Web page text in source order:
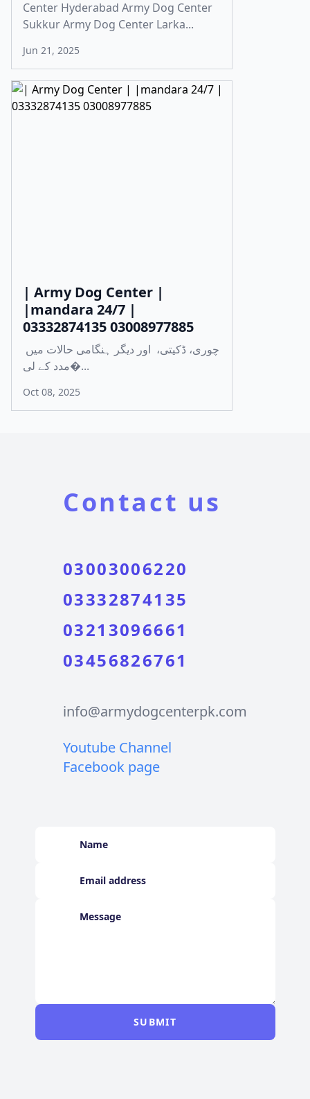
Center Hyderabad Army Dog Center
Sukkur Army Dog Center Larka...
Jun 21, 2025
| Army Dog Center |
|mandara 24/7 |
03332874135 03008977885
مدد کے لی�...
Oct 08, 2025
Contact us
03003006220
03332874135
03213096661
03456826761
info@armydogcenterpk.com
Youtube Channel
Facebook page
SUBMIT